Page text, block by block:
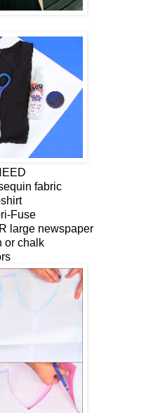
fabric
Fuse
large newspaper
or chalk